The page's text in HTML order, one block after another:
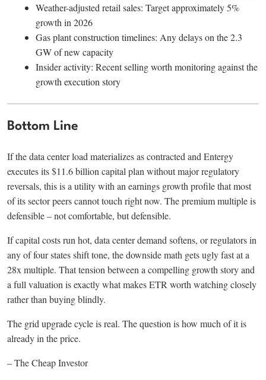
Weather-adjusted retail sales: Target approximately 5%
growth in 2026
Gas plant construction timelines: Any delays on the 2.3
GW of new capacity
Insider activity: Recent selling worth monitoring against the
growth execution story
Bottom Line
If the data center load materializes as contracted and Entergy
executes its $11.6 billion capital plan without major regulatory
reversals, this is a utility with an earnings growth profile that most
of its sector peers cannot touch right now. The premium multiple is
defensible – not comfortable, but defensible.
If capital costs run hot, data center demand softens, or regulators in
any of four states shift tone, the downside math gets ugly fast at a
28x multiple. That tension between a compelling growth story and
a full valuation is exactly what makes ETR worth watching closely
rather than buying blindly.
The grid upgrade cycle is real. The question is how much of it is
already in the price.
– The Cheap Investor